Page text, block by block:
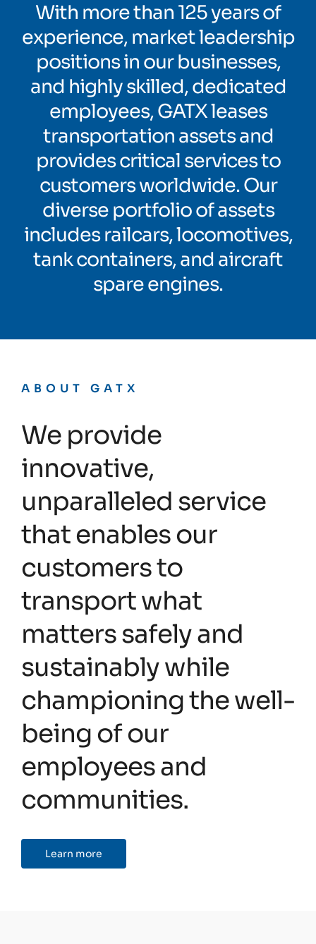
With more than 125 years of
experience, market leadership
positions in our businesses,
and highly skilled, dedicated
employees, GATX leases
transportation assets and
provides critical services to
customers worldwide. Our
diverse portfolio of assets
includes railcars, locomotives,
tank containers, and aircraft
spare engines.
ABOUT GATX
We provide
innovative,
unparalleled service
that enables our
customers to
transport what
matters safely and
sustainably while
championing the well-
being of our
employees and
communities.
Learn more